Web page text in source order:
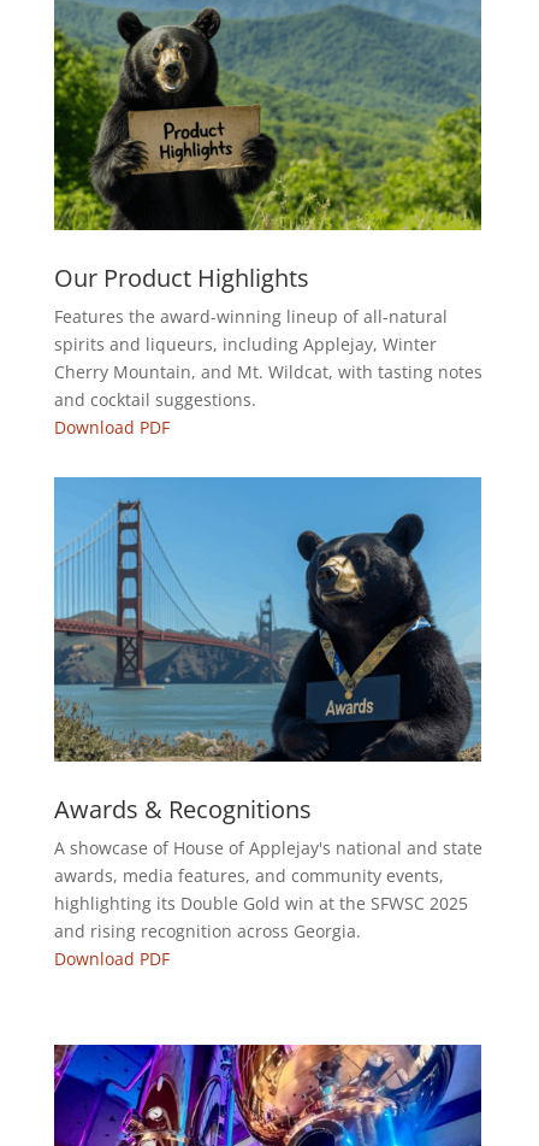
Our Product Highlights
Features the award-winning lineup of all-natural
spirits and liqueurs, including Applejay, Winter
Cherry Mountain, and Mt. Wildcat, with tasting notes
and cocktail suggestions.
Download PDF
Awards & Recognitions
A showcase of House of Applejay's national and state
awards, media features, and community events,
highlighting its Double Gold win at the SFWSC 2025
and rising recognition across Georgia.
Download PDF